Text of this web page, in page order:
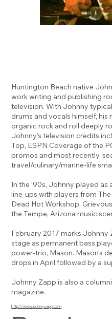
Huntington Beach native
work writing and publishing
television. With Johnny
drums and vocals himself, his
organic rock and roll deeply
Johnny’s television credits
Top, ESPN Coverage of the
promos and most recently,
travel/culinary/marine-life
In the ’90s, Johnny played
line-ups with players from
Dead Hot Workshop,
the Tempe, Arizona music
February 2017 marks Johnny
stage as permanent bass
power-trio, Mason. Mason’s
drops in April followed by a
Johnny Zapp is also a
magazine.
http://www.johnnyzapp.com